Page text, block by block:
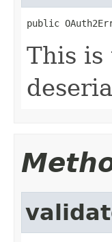
public
This is